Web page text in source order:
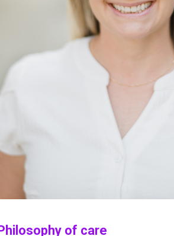
of care